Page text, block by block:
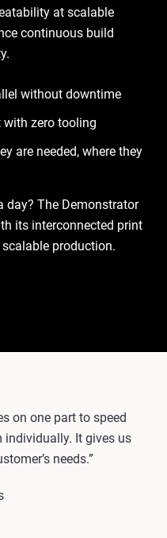
at scalable
continuous build
without downtime
with zero tooling
are needed, where they
day? The Demonstrator
its interconnected print
production.
on one part to speed
individually. It gives us
needs.”